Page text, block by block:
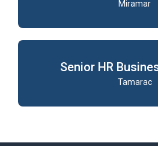
Miramar
Senior HR
Tamarac